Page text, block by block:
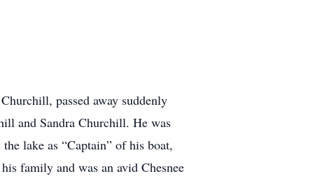
passed away suddenly
and Sandra Churchill. He was
lake as “Captain” of his boat,
family and was an avid Chesnee